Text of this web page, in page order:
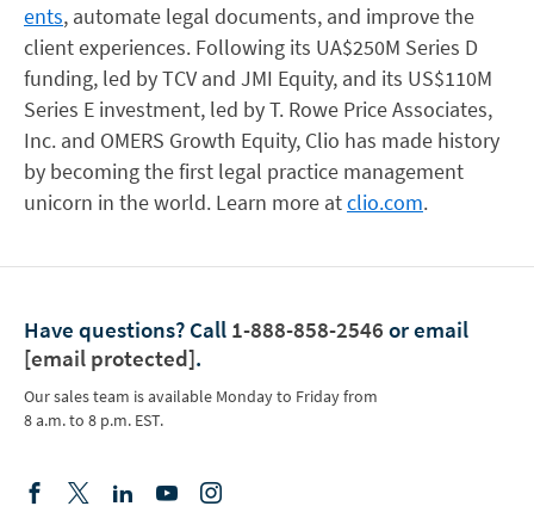
ents, automate legal documents, and improve the
client experiences. Following its UA$250M Series D
funding, led by TCV and JMI Equity, and its US$110M
Series E investment, led by T. Rowe Price Associates,
Inc. and OMERS Growth Equity, Clio has made history
by becoming the first legal practice management
unicorn in the world. Learn more atclio.com.
Have questions? Call 1-888-858-2546 or email
[email protected].
Our sales team is available Monday to Friday from
8 a.m. to 8 p.m. EST.